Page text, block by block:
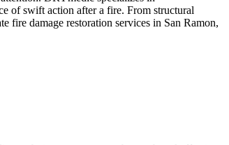
of swift action after a fire. From structural
fire damage restoration services in San Ramon,